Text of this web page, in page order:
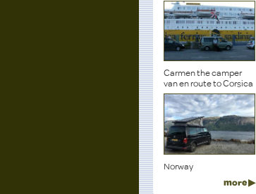
Carmen the camper
van en route to Corsica
Norway
more ▶